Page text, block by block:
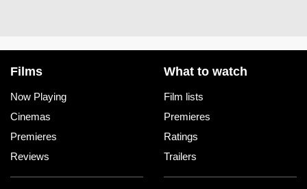
Films
Now Playing
Cinemas
Premieres
Reviews
What to watch
Film lists
Premieres
Ratings
Trailers